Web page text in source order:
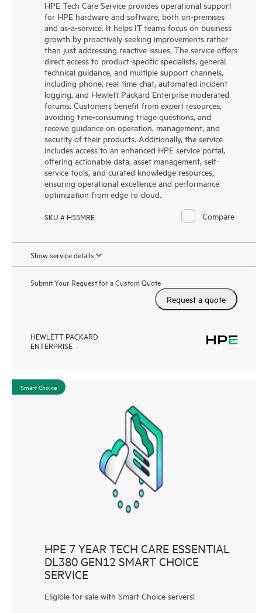
HPE Tech Care Service provides operational support
for HPE hardware and software, both on-premises
and as-a-service. It helps IT teams focus on business
growth by proactively seeking improvements rather
than just addressing reactive issues. The service offers
direct access to product-specific specialists, general
technical guidance, and multiple support channels,
including phone, real-time chat, automated incident
logging, and Hewlett Packard Enterprise moderated
forums. Customers benefit from expert resources,
avoiding time-consuming triage questions, and
receive guidance on operation, management, and
security of their products. Additionally, the service
includes access to an enhanced HPE service portal,
offering actionable data, asset management, self-
service tools, and curated knowledge resources,
ensuring operational excellence and performance
optimization from edge to cloud.
SKU # H55MRE Compare
Show service details
Submit Your Request for a Custom Quote
Request a quote
HEWLETT PACKARD
ENTERPRISE
Smart Choice
HPE 7 YEAR TECH CARE ESSENTIAL
DL380 GEN12 SMART CHOICE
SERVICE
Eligible for sale with Smart Choice servers!